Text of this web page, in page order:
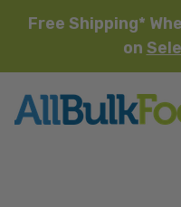
Free Shipping*
on